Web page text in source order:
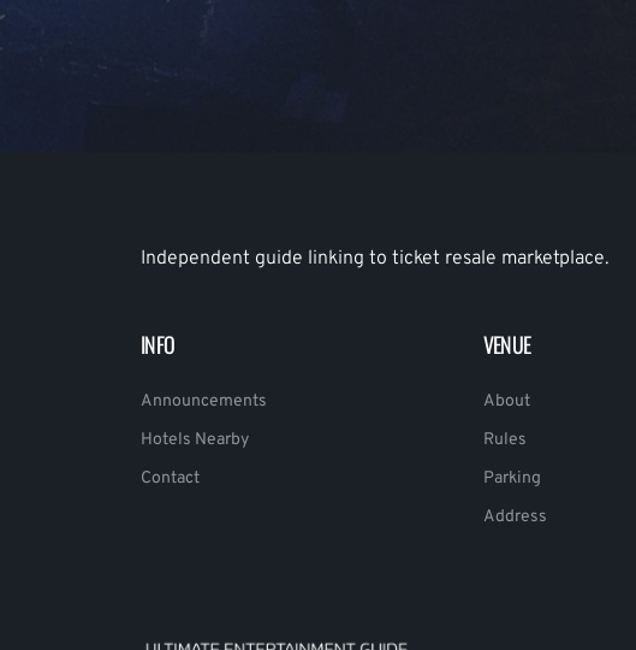
Independent guide linking to ticket resale marketplace.
INFO
Announcements
Hotels Nearby
Contact
VENUE
About
Rules
Parking
Address